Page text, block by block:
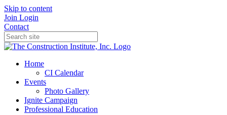
Skip to content
Join Login
Contact
Home
CI Calendar
Events
Photo Gallery
Ignite Campaign
Professional Education